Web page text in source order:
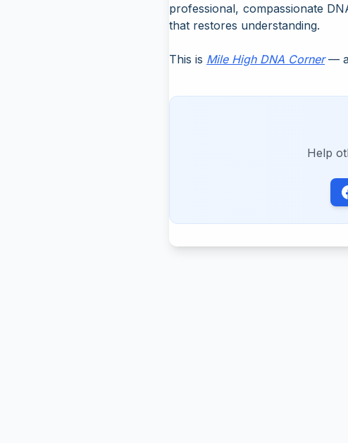
professional, compassionate
that restores understanding.
This is Mile High DNA Corner— a
Help